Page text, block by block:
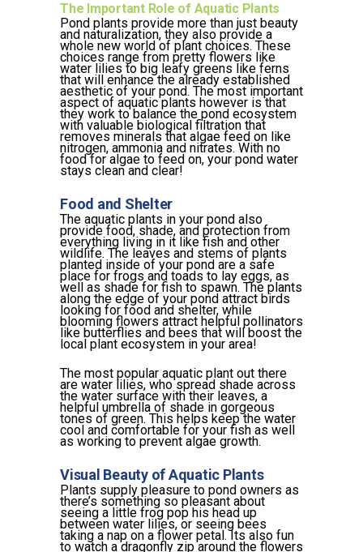
The Important Role of Aquatic Plants
Pond plants provide more than just beauty
and naturalization, they also provide a
whole new world of plant choices. These
choices range from pretty flowers like
water lilies to big leafy greens like ferns
that will enhance the already established
aesthetic of your pond. The most important
aspect of aquatic plants however is that
they work to balance the pond ecosystem
with valuable biological filtration that
removes minerals that algae feed on like
nitrogen, ammonia and nitrates. With no
food for algae to feed on, your pond water
stays clean and clear!
Food and Shelter
The aquatic plants in your pond also
provide food, shade, and protection from
everything living in it like fish and other
wildlife. The leaves and stems of plants
planted inside of your pond are a safe
place for frogs and toads to lay eggs, as
well as shade for fish to spawn. The plants
along the edge of your pond attract birds
looking for food and shelter, while
blooming flowers attract helpful pollinators
like butterflies and bees that will boost the
local plant ecosystem in your area!
The most popular aquatic plant out there
are water lilies, who spread shade across
the water surface with their leaves, a
helpful umbrella of shade in gorgeous
tones of green. This helps keep the water
cool and comfortable for your fish as well
as working to prevent algae growth.
Visual Beauty of Aquatic Plants
Plants supply pleasure to pond owners as
there’s something so pleasant about
seeing a little frog pop his head up
between water lilies, or seeing bees
taking a nap on a flower petal. Its also fun
to watch a dragonfly zip around the flowers